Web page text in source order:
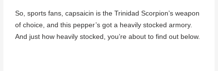
So, sports fans, capsaicin is the Trinidad Scorpion’s weapon
of choice, and this pepper’s got a heavily stocked armory.
And just how heavily stocked, you’re about to find out below.